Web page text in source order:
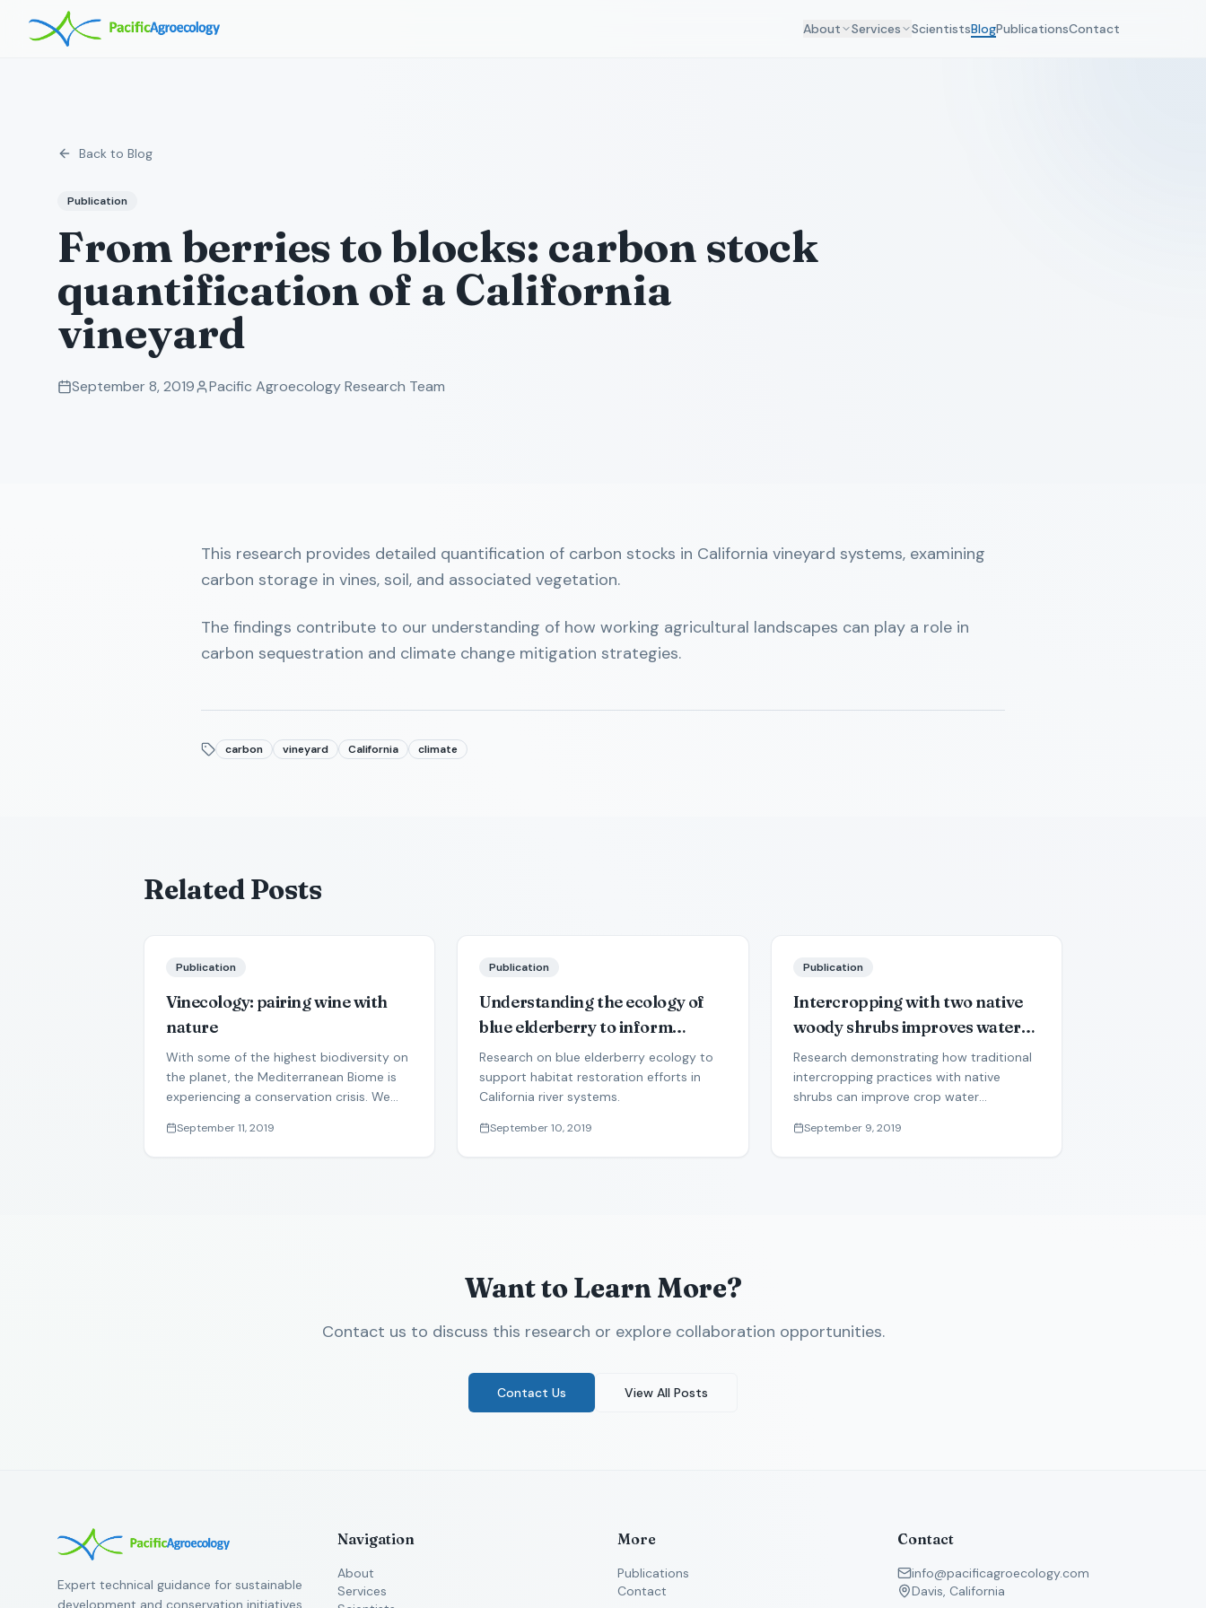
About Services ScientistsBlogPublicationsContact
Back to Blog
Publication
From berries to blocks: carbon stock
quantification of a California
vineyard
September 8, 2019 Pacific Agroecology Research Team
This research provides detailed quantification of carbon stocks in California vineyard systems, examining
carbon storage in vines, soil, and associated vegetation.
The findings contribute to our understanding of how working agricultural landscapes can play a role in
carbon sequestration and climate change mitigation strategies.
carbon vineyard California climate
Related Posts
Publication
Vinecology: pairing wine with
nature
With some of the highest biodiversity on
the planet, the Mediterranean Biome is
experiencing a conservation crisis. We
win-win solutions for wine production
September 11, 2019
Publication
Understanding the ecology of
blue elderberry to inform
landscape restoration in
semiarid river corridors
Research on blue elderberry ecology to
support habitat restoration efforts in
California river systems.
September 10, 2019
Publication
Intercropping with two native
woody shrubs improves water
status and development of
interplanted groundnut and
pearl millet in the Sahel
Research demonstrating how traditional
intercropping practices with native
shrubs can improve crop water
September 9, 2019
Want to Learn More?
Contact us to discuss this research or explore collaboration opportunities.
Contact Us View All Posts
Expert technical guidance for sustainable
development and conservation initiatives
Navigation
About
Services
More
Publications
Contact
Contact
info@pacificagroecology.com
Davis, California